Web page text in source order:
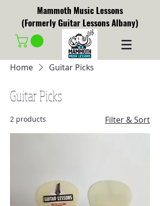
Mammoth Music Lessons
(Formerly Guitar Lessons Albany)
Home Guitar Picks
Guitar Picks
2 products Filter & Sort